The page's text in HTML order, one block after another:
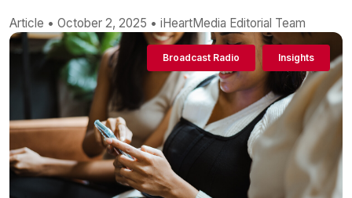
Press
Investors
Community Engagement
Careers
Advertise With Us
Advertising Services
Article • October 2, 2025 • iHeartMedia Editorial Team
Broadcast Radio Insights